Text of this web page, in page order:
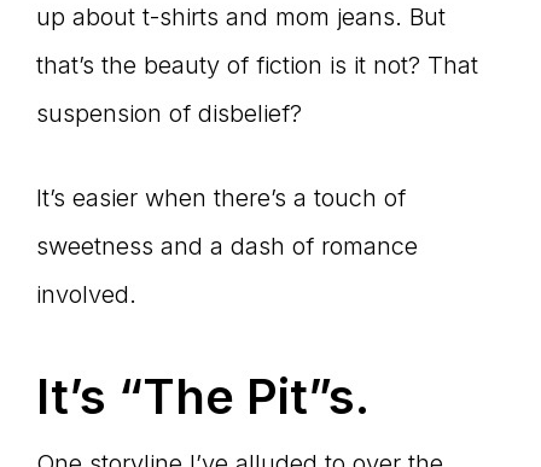
up about t-shirts and mom jeans. But
that’s the beauty of fiction is it not? That
suspension of disbelief?
It’s easier when there’s a touch of
sweetness and a dash of romance
involved.
It’s “The Pit”s.